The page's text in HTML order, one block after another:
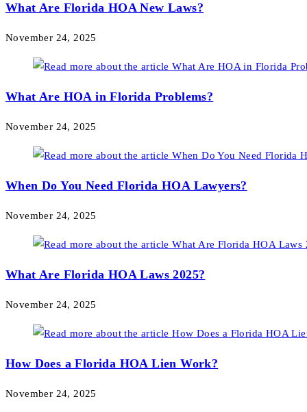
What Are Florida HOA New Laws?
November 24, 2025
What Are HOA in Florida Problems?
November 24, 2025
When Do You Need Florida HOA Lawyers?
November 24, 2025
What Are Florida HOA Laws 2025?
November 24, 2025
How Does a Florida HOA Lien Work?
November 24, 2025